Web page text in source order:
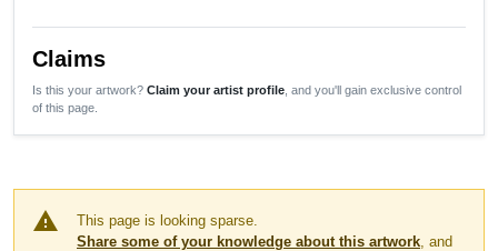
Claims
Is this your artwork? Claim your artist profile , and you'll gain exclusive control
of this page.
warning
This page is looking sparse.
Share some of your knowledge about this artwork , and